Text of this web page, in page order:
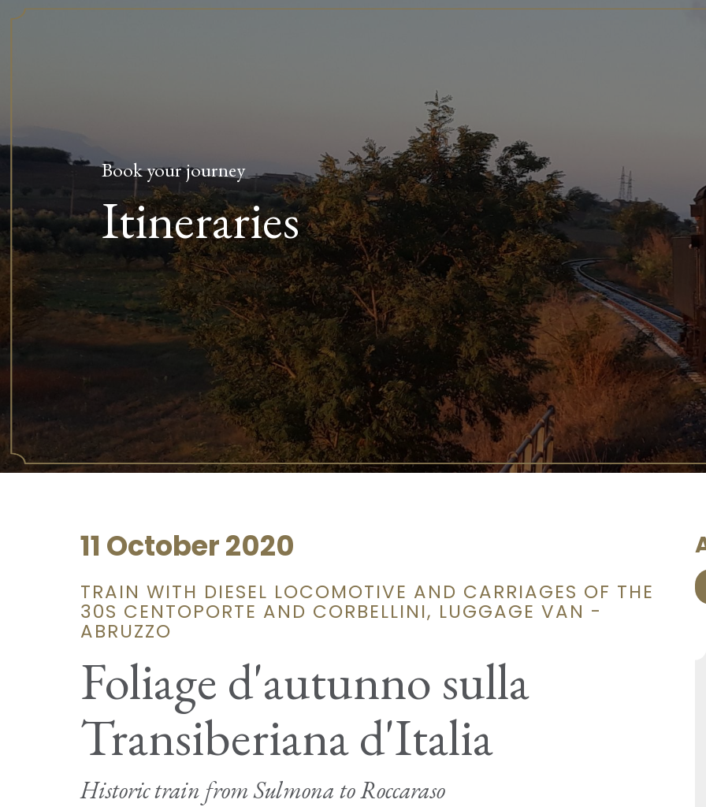
Book your journey
Itineraries
11 October 2020
TRAIN WITH DIESEL LOCOMOTIVE AND CARRIAGES OF THE
30S CENTOPORTE AND CORBELLINI, LUGGAGE VAN -
ABRUZZO
Foliage d'autunno sulla
Transiberiana d'Italia
Historic train from Sulmona to Roccaraso